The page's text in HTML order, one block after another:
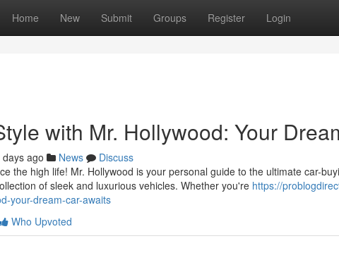
Home New Submit Groups Register Login
with Mr. Hollywood: Your
days ago News
Discuss
the high life! Mr. Hollywood is your personal guide to the ultimate car-
of sleek and luxurious vehicles. Whether you're https://
your-dream-car-awaits
Who Upvoted